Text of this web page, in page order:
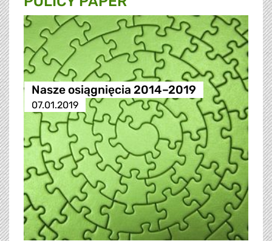
Nasze osiągnięcia 2014–2019
07.01.2019